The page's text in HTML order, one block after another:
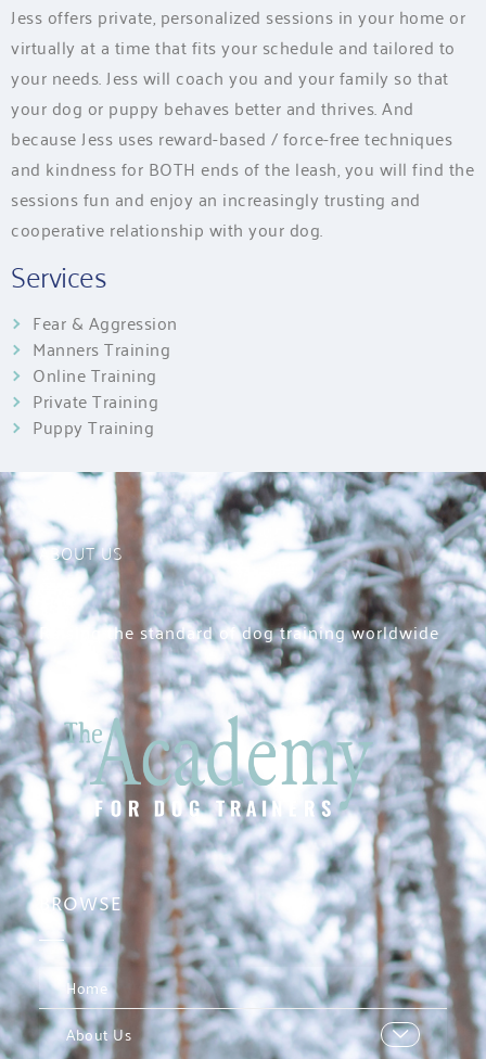
Jess offers private, personalized sessions in your home or
virtually at a time that fits your schedule and tailored to
your needs. Jess will coach you and your family so that
your dog or puppy behaves better and thrives. And
because Jess uses reward-based / force-free techniques
and kindness for BOTH ends of the leash, you will find the
sessions fun and enjoy an increasingly trusting and
cooperative relationship with your dog.
Services
Fear & Aggression
Manners Training
Online Training
Private Training
Puppy Training
ABOUT US
Raising the standard of dog training worldwide
BROWSE
Home
About Us